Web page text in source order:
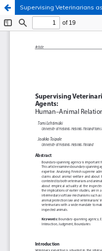
Supervising Veterinarians
Hosted by the